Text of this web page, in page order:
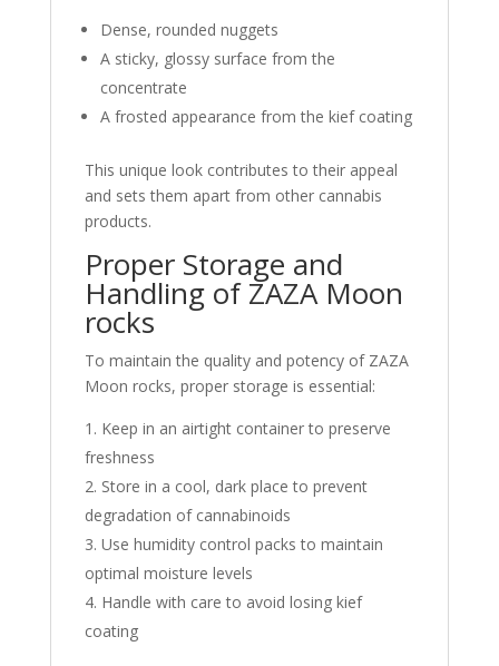
Dense, rounded nuggets
A sticky, glossy surface from the
concentrate
A frosted appearance from the kief coating
This unique look contributes to their appeal
and sets them apart from other cannabis
products.
Proper Storage and
Handling of ZAZA Moon
rocks
To maintain the quality and potency of ZAZA
Moon rocks, proper storage is essential:
Keep in an airtight container to preserve
freshness
Store in a cool, dark place to prevent
degradation of cannabinoids
Use humidity control packs to maintain
optimal moisture levels
Handle with care to avoid losing kief
coating